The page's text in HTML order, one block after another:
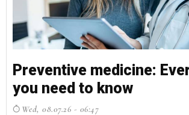
Preventive medicine:
you need to know
Wed, 08.07.26 - 06:47